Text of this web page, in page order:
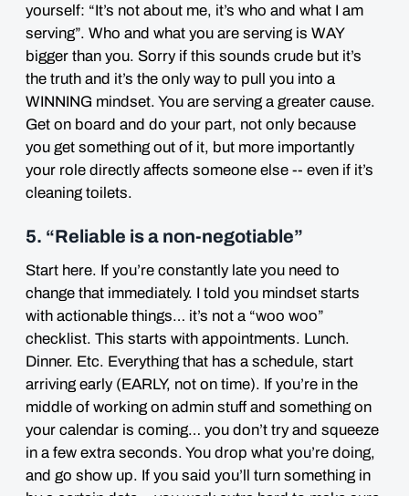
yourself: “It’s not about me, it’s who and what I am
serving”. Who and what you are serving is WAY
bigger than you. Sorry if this sounds crude but it’s
the truth and it’s the only way to pull you into a
WINNING mindset. You are serving a greater cause.
Get on board and do your part, not only because
you get something out of it, but more importantly
your role directly affects someone else -- even if it’s
cleaning toilets.
5. “Reliable is a non-negotiable”
Start here. If you’re constantly late you need to
change that immediately. I told you mindset starts
with actionable things… it’s not a “woo woo”
checklist. This starts with appointments. Lunch.
Dinner. Etc. Everything that has a schedule, start
arriving early (EARLY, not on time). If you’re in the
middle of working on admin stuff and something on
your calendar is coming… you don’t try and squeeze
in a few extra seconds. You drop what you’re doing,
and go show up. If you said you’ll turn something in